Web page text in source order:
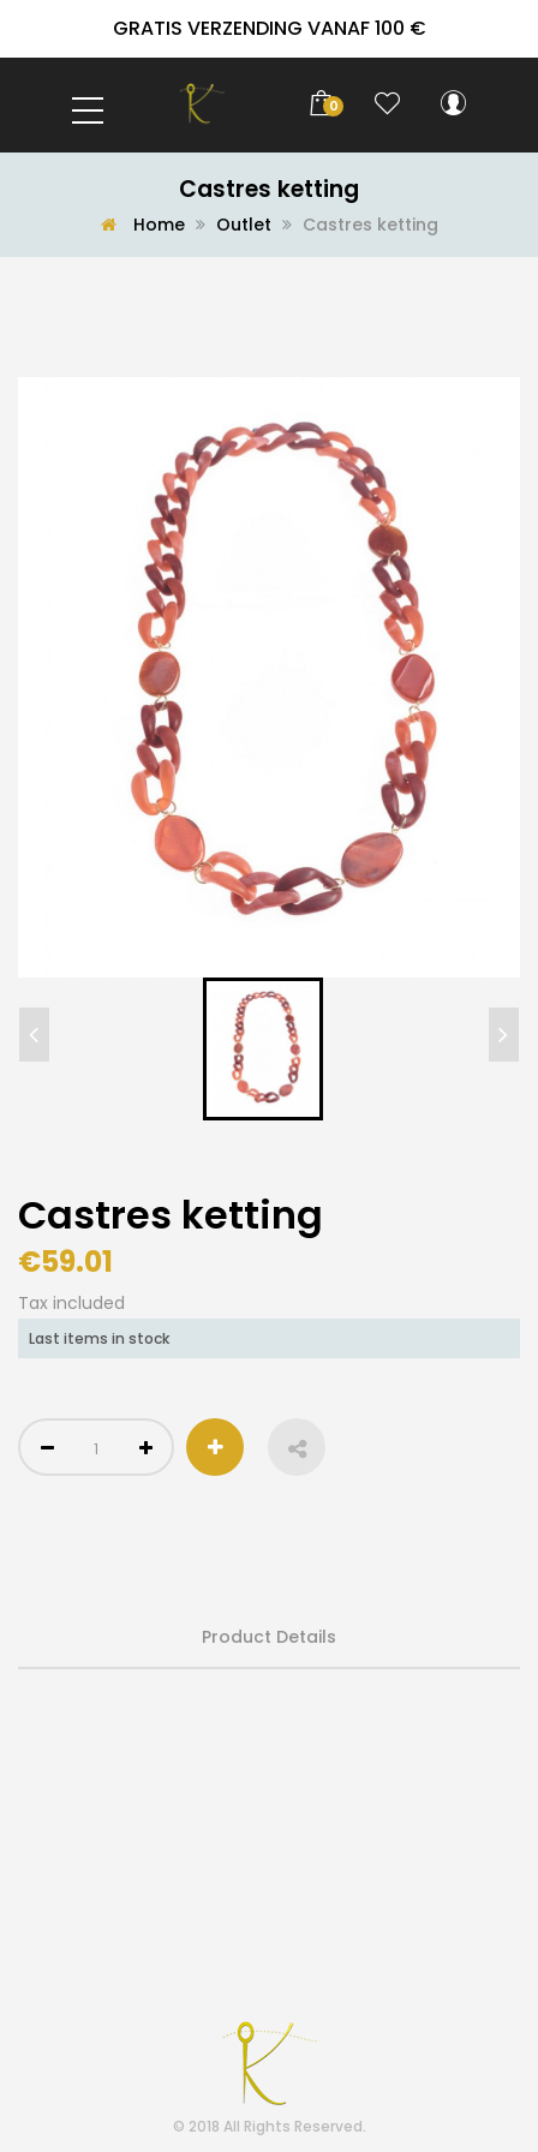
GRATIS VERZENDING VANAF 100 €
0
Castres ketting
Home Outlet Castres ketting
Castres ketting
€59.01
Tax included
Last items in stock
Product Details
© 2018 All Rights Reserved.